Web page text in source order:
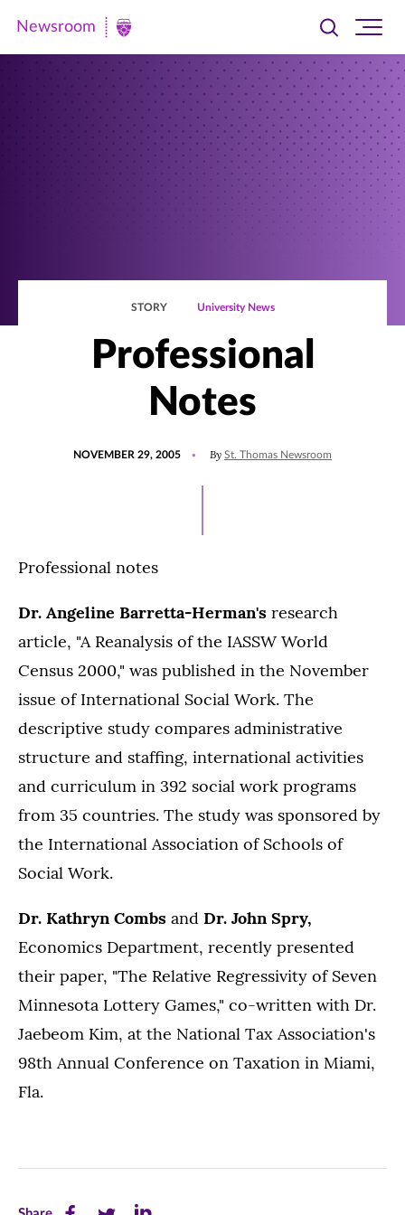
Newsroom
Newsroom
Toggle
searchsite
STORY University News
Professional
Notes
NOVEMBER 29, 2005 By St. Thomas Newsroom
Professional notes
Dr. Angeline Barretta-Herman's research
article, "A Reanalysis of the IASSW World
Census 2000," was published in the November
issue of International Social Work. The
descriptive study compares administrative
structure and staffing, international activities
and curriculum in 392 social work programs
from 35 countries. The study was sponsored by
the International Association of Schools of
Social Work.
Dr. Kathryn Combs and Dr. John Spry,
Economics Department, recently presented
their paper, "The Relative Regressivity of Seven
Minnesota Lottery Games," co-written with Dr.
Jaebeom Kim, at the National Tax Association's
98th Annual Conference on Taxation in Miami,
Fla.
Share Share Share